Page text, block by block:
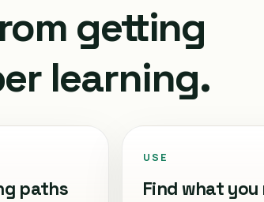
getting
learning.
paths
USE
Find what